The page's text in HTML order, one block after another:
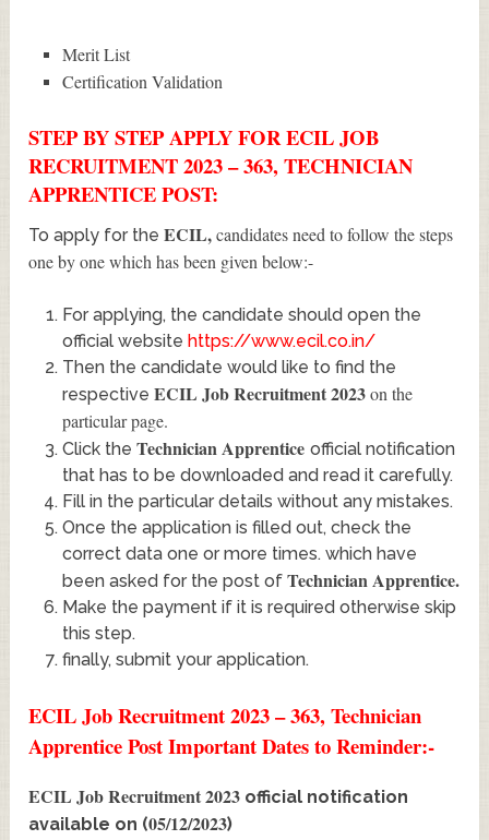
Merit List
Certification Validation
STEP BY STEP APPLY FOR ECIL JOB
RECRUITMENT 2023 – 363, TECHNICIAN
APPRENTICE POST:
To apply for theECIL,candidates need to follow the steps
one by one which has been given below:-
For applying, the candidate should open the
official website https://www.ecil.co.in/
Then the candidate would like to find the
respective ECIL Job Recruitment 2023 on the
particular page.
Click the Technician Apprentice official notification
that has to be downloaded and read it carefully.
Fill in the particular details without any mistakes.
Once the application is filled out, check the
correct data one or more times. which have
been asked for the post of Technician Apprentice.
Make the payment if it is required otherwise skip
this step.
finally, submit your application.
ECIL Job Recruitment 2023 – 363, Technician
Apprentice Post Important Dates to Reminder:-
ECIL Job Recruitment 2023 official notification
available on (05/12/2023)